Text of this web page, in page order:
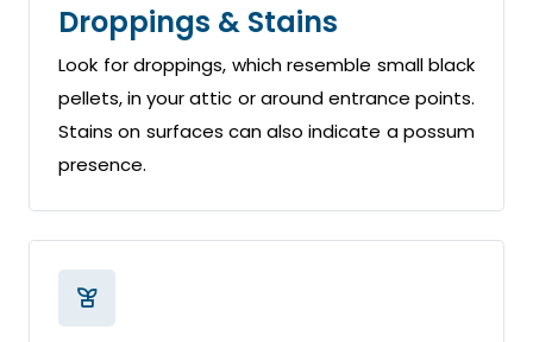
Droppings & Stains
Look for droppings, which resemble small black
pellets, in your attic or around entrance points.
Stains on surfaces can also indicate a possum
presence.